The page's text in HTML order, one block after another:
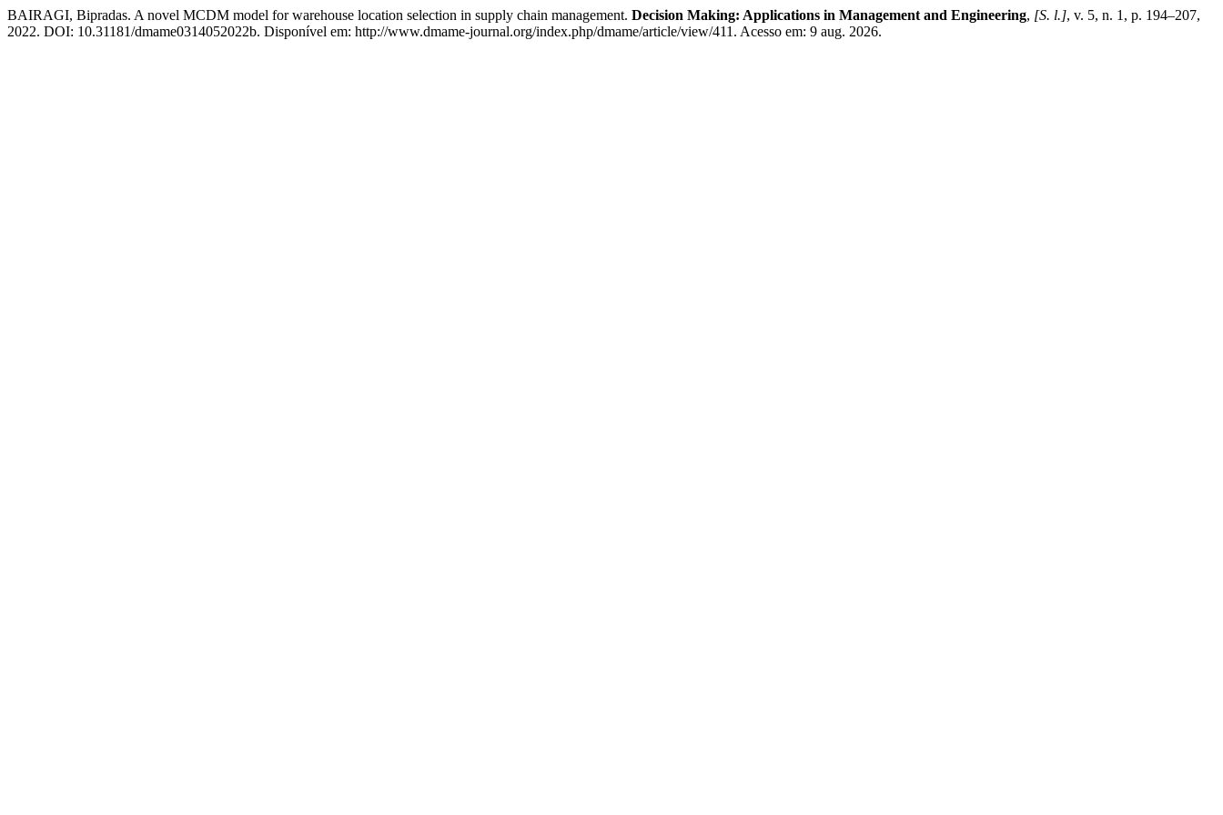
BAIRAGI, Bipradas. A novel MCDM model for warehouse location selection in supply chain management. Decision Making: Applications in Management and Engineering, [S. l.], v. 5, n. 1, p. 194–207,
2022. DOI: 10.31181/dmame0314052022b. Disponível em: http://www.dmame-journal.org/index.php/dmame/article/view/411. Acesso em: 9 aug. 2026.